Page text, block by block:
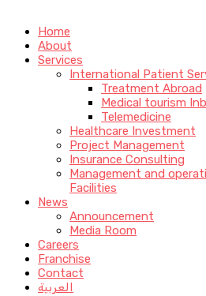
Home
About
Services
International Patient
Treatment Abroad
Medical tourism
Telemedicine
Healthcare Investment
Project Management
Insurance Consulting
Management and
Facilities
News
Announcement
Media Room
Careers
Franchise
Contact
العربية